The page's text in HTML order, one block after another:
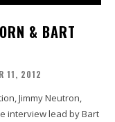
& BART
11, 2012
Jimmy Neutron,
interview lead by Bart